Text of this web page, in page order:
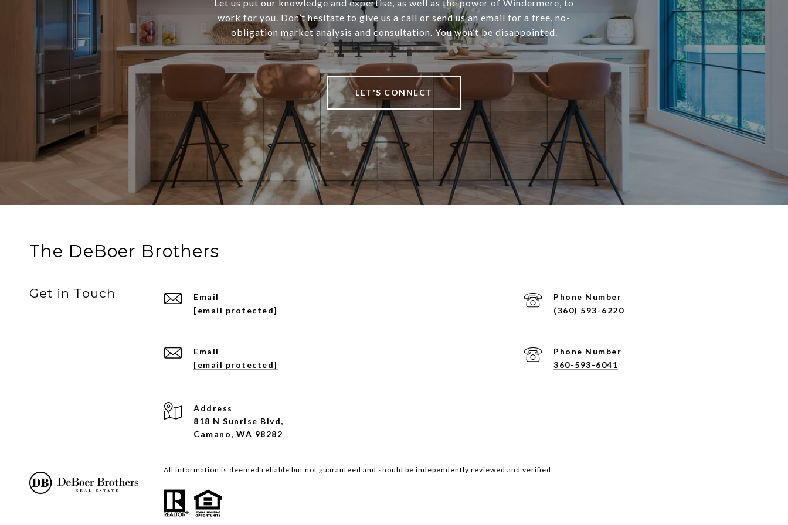
Let us put our knowledge and expertise, as well as the power of Windermere, to
work for you. Don’t hesitate to give us a call or send us an email for a free, no-
obligation market analysis and consultation. You won’t be disappointed.
LET'S CONNECT
The DeBoer Brothers
Get in Touch
Email
[email protected]
Phone Number
(360) 593-6220
Email
[email protected]
Phone Number
360-593-6041
Address
818 N Sunrise Blvd,
Camano, WA 98282
All information is deemed reliable but not guaranteed and should be independently reviewed and verified.